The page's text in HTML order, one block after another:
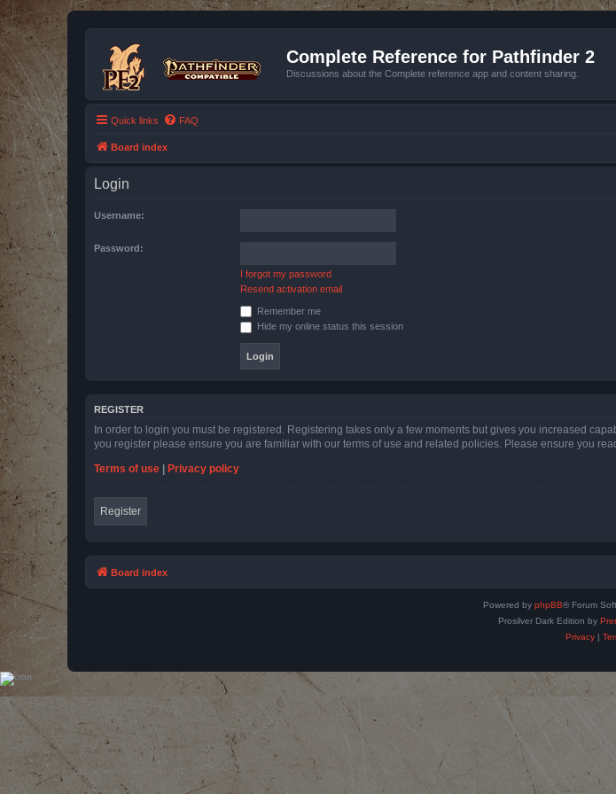
Complete Reference for Pathfinder 2
Discussions about the Complete reference app and content sharing.
Quick links FAQ
Board index
Login
Username:
Password:
I forgot my password
Resend activation email
Remember me
Hide my online status this session
REGISTER
In order to login you must be registered. Registering takes only a few moments but gives you increased
you register please ensure you are familiar with our terms of use and related policies. Please ensure you
Terms of use
Privacy policy
Register
Board index
Powered by phpBB® Forum
Prosilver Dark Edition by
Privacy|